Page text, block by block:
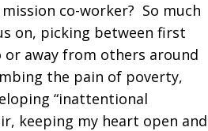
co-worker? So much
on, picking between first
away from others around
the pain of poverty,
“inattentional
keeping my heart open and